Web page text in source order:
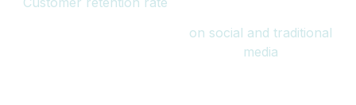
on social and traditional
media